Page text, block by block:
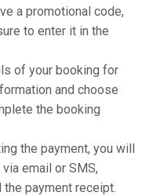
a promotional code,
to enter it in the
of your booking for
and choose
the booking
the payment, you will
email or SMS,
payment receipt.